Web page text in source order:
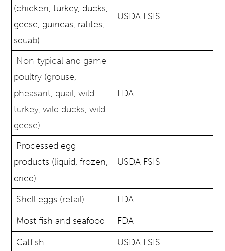
(chicken, turkey, ducks,
geese, guineas, ratites,
squab)
USDA FSIS
Non-typical and game
poultry (grouse,
pheasant, quail, wild
turkey, wild ducks, wild
geese)
FDA
Processed egg
products (liquid, frozen,
dried)
USDA FSIS
Shell eggs (retail)
FDA
Most fish and seafood
FDA
Catfish
USDA FSIS